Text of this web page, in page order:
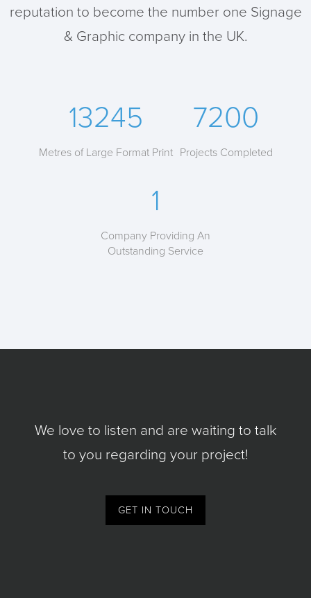
reputation to become the number one Signage
& Graphic company in the UK.
13245
Metres of Large Format Print
7200
Projects Completed
1
Company Providing An
Outstanding Service
We love to listen and are waiting to talk
to you regarding your project!
GET IN TOUCH